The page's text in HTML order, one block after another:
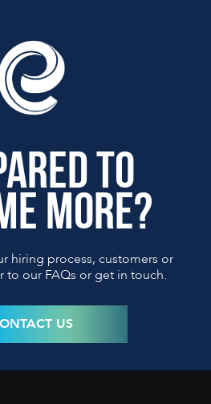
TO
MORE?
hiring process, customers or
to our FAQs or get in touch.
US